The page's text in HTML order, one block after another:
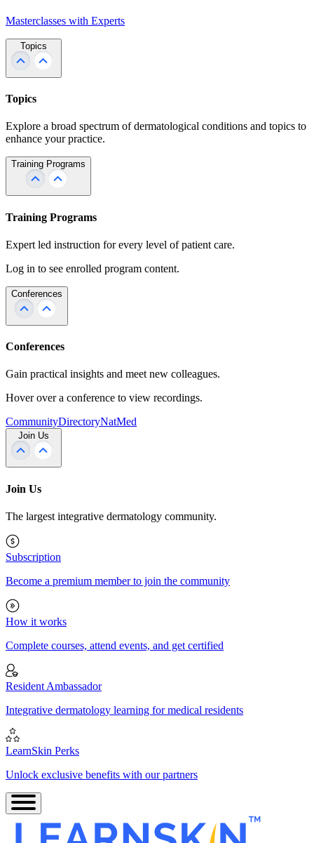
Masterclasses with Experts
Topics
Topics
Explore a broad spectrum of dermatological conditions and topics to
enhance your practice.
Training Programs
Training Programs
Expert led instruction for every level of patient care.
Log in to see enrolled program content.
Conferences
Conferences
Gain practical insights and meet new colleagues.
Hover over a conference to view recordings.
CommunityDirectoryNatMed
Join Us
Join Us
The largest integrative dermatology community.
Subscription
Become a premium member to join the community
How it works
Complete courses, attend events, and get certified
Resident Ambassador
Integrative dermatology learning for medical residents
LearnSkin Perks
Unlock exclusive benefits with our partners